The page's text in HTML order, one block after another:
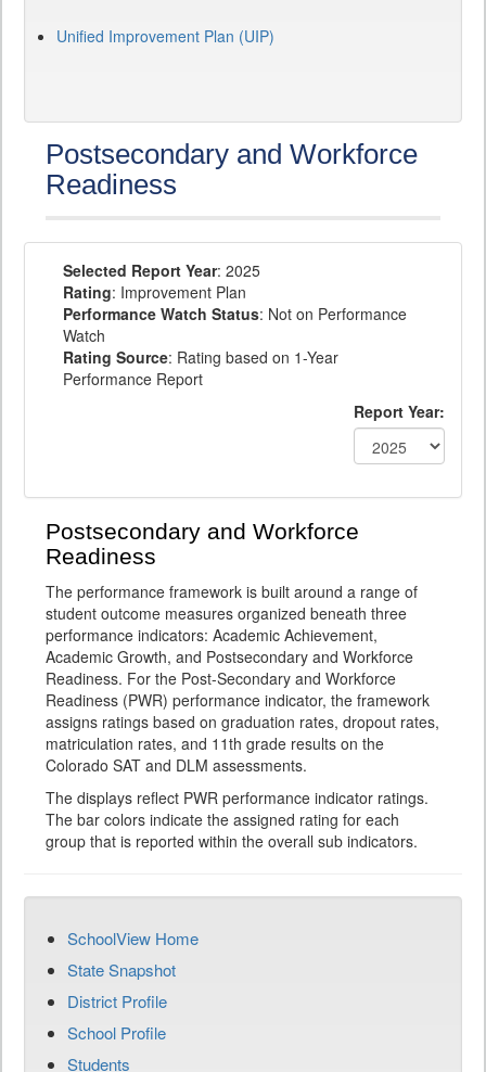
Unified Improvement Plan (UIP)
Postsecondary and Workforce
Readiness
Selected Report Year: 2025
Rating: Improvement Plan
Performance Watch Status: Not on Performance
Watch
Rating Source: Rating based on 1-Year
Performance Report
Report Year:
Postsecondary and Workforce
Readiness
The performance framework is built around a range of
student outcome measures organized beneath three
performance indicators: Academic Achievement,
Academic Growth, and Postsecondary and Workforce
Readiness. For the Post-Secondary and Workforce
Readiness (PWR) performance indicator, the framework
assigns ratings based on graduation rates, dropout rates,
matriculation rates, and 11th grade results on the
Colorado SAT and DLM assessments.
The displays reflect PWR performance indicator ratings.
The bar colors indicate the assigned rating for each
group that is reported within the overall sub indicators.
SchoolView Home
State Snapshot
District Profile
School Profile
Students